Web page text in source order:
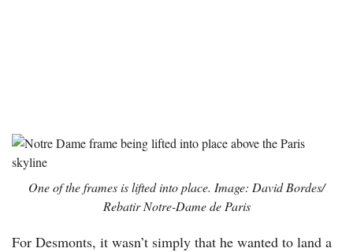
One of the frames is lifted into place. Image: David Bordes/
Rebatir Notre-Dame de Paris
For Desmonts, it wasn’t simply that he wanted to land a